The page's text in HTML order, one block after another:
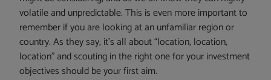
volatile and unpredictable. This is even more important to
remember if you are looking at an unfamiliar region or
country. As they say, it’s all about “location, location,
location” and scouting in the right one for your investment
objectives should be your first aim.